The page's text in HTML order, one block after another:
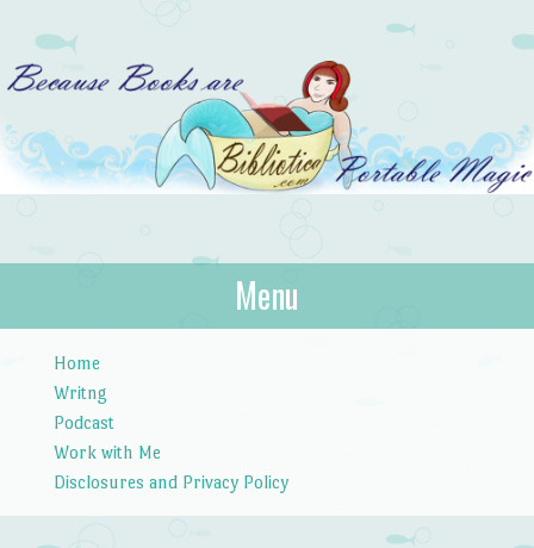
Bibliotica
…because books are portable magic.
Menu
Home
Writng
Podcast
Work with Me
Disclosures and Privacy Policy